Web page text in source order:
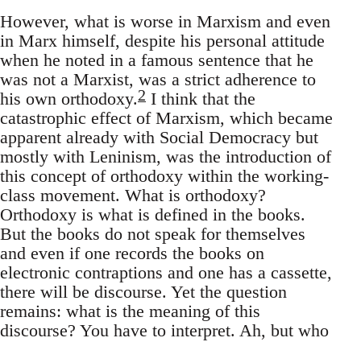
However, what is worse in Marxism and even
in Marx himself, despite his personal attitude
when he noted in a famous sentence that he
was not a Marxist, was a strict adherence to
his own orthodoxy.2 I think that the
catastrophic effect of Marxism, which became
apparent already with Social Democracy but
mostly with Leninism, was the introduction of
this concept of orthodoxy within the working-
class movement. What is orthodoxy?
Orthodoxy is what is defined in the books.
But the books do not speak for themselves
and even if one records the books on
electronic contraptions and one has a cassette,
there will be discourse. Yet the question
remains: what is the meaning of this
discourse? You have to interpret. Ah, but who